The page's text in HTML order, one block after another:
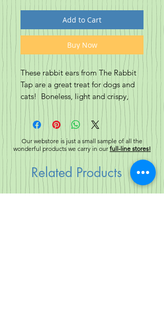
Add to Cart
Buy Now
These rabbit ears from The Rabbit
Tap are a great treat for dogs and
cats! Boneless, light and crispy,
with a thin layer of fur.
Our webstore is just a small sample of all the
wonderful products we carry in our full-line stores!
Related Products